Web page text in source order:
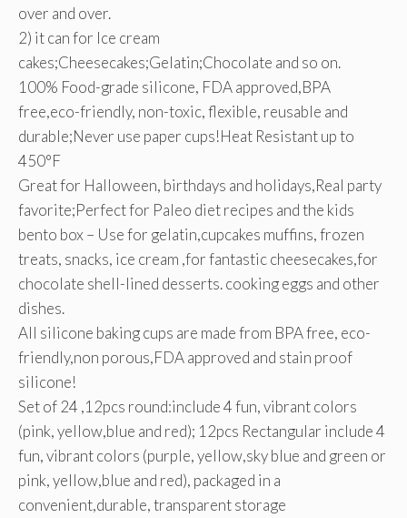
over and over.
2) it can for Ice cream
cakes;Cheesecakes;Gelatin;Chocolate and so on.
100% Food-grade silicone, FDA approved,BPA
free,eco-friendly, non-toxic, flexible, reusable and
durable;Never use paper cups!Heat Resistant up to
450°F
Great for Halloween, birthdays and holidays,Real party
favorite;Perfect for Paleo diet recipes and the kids
bento box – Use for gelatin,cupcakes muffins, frozen
treats, snacks, ice cream ,for fantastic cheesecakes,for
chocolate shell-lined desserts. cooking eggs and other
dishes.
All silicone baking cups are made from BPA free, eco-
friendly,non porous,FDA approved and stain proof
silicone!
Set of 24 ,12pcs round:include 4 fun, vibrant colors
(pink, yellow,blue and red); 12pcs Rectangular include 4
fun, vibrant colors (purple, yellow,sky blue and green or
pink, yellow,blue and red), packaged in a
convenient,durable, transparent storage